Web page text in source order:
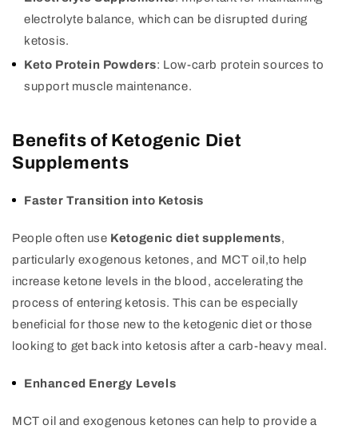
electrolyte balance, which can be disrupted during
ketosis.
Keto Protein Powders: Low-carb protein sources to
support muscle maintenance.
Benefits of Ketogenic Diet
Supplements
Faster Transition into Ketosis
People often use Ketogenic diet supplements,
particularly exogenous ketones, and MCT oil,to help
increase ketone levels in the blood, accelerating the
process of entering ketosis. This can be especially
beneficial for those new to the ketogenic diet or those
looking to get back into ketosis after a carb-heavy meal.
Enhanced Energy Levels
MCT oil and exogenous ketones can help to provide a